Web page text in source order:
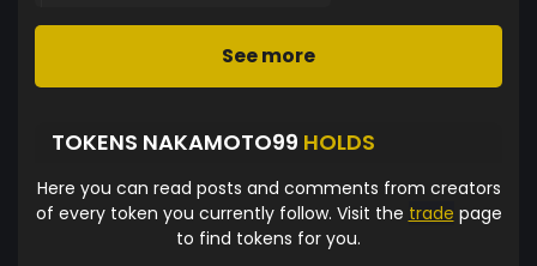
See more
TOKENS NAKAMOTO99 HOLDS
Here you can read posts and comments from creators
of every token you currently follow. Visit the trade page
to find tokens for you.